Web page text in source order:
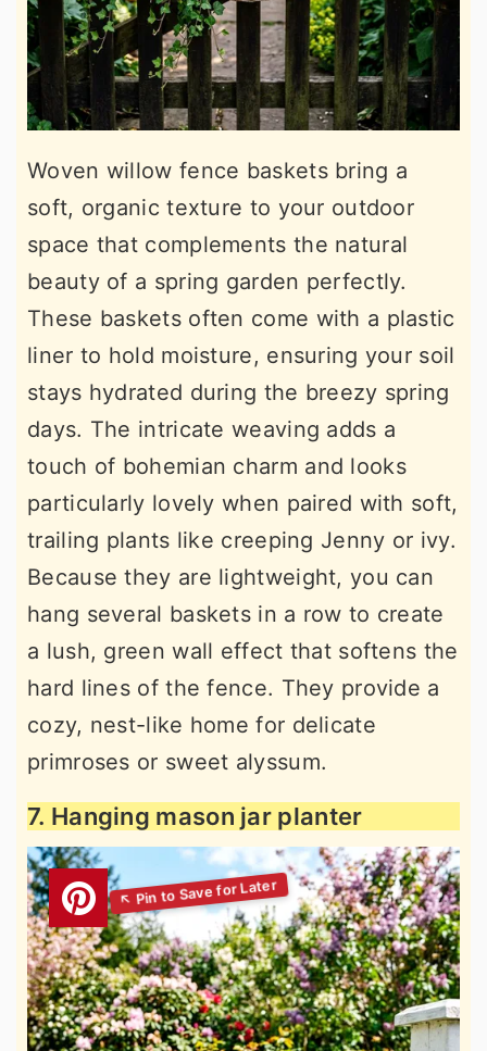
Woven willow fence baskets bring a
soft, organic texture to your outdoor
space that complements the natural
beauty of a spring garden perfectly.
These baskets often come with a plastic
liner to hold moisture, ensuring your soil
stays hydrated during the breezy spring
days. The intricate weaving adds a
touch of bohemian charm and looks
particularly lovely when paired with soft,
trailing plants like creeping Jenny or ivy.
Because they are lightweight, you can
hang several baskets in a row to create
a lush, green wall effect that softens the
hard lines of the fence. They provide a
cozy, nest-like home for delicate
primroses or sweet alyssum.
7. Hanging mason jar planter